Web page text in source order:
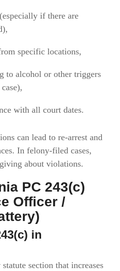
if there are
specific locations,
to alcohol or other triggers
with all court dates.
can lead to re-arrest and
In felony-filed cases,
about violations.
PC 243(c)
Officer /
in
section that increases